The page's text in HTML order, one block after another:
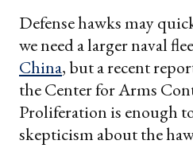
Defense hawks may
we need a larger naval
China, but a recent
the Center for Arms
Proliferation is enough
skepticism about the